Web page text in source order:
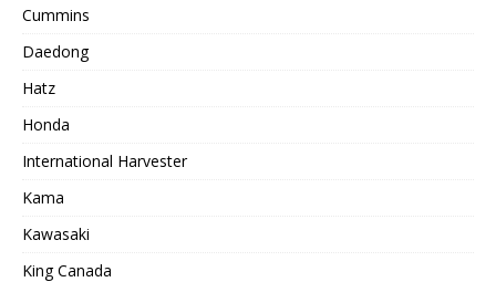
Cummins
Daedong
Hatz
Honda
International Harvester
Kama
Kawasaki
King Canada